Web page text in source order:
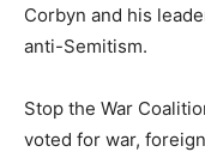
Corbyn and his
anti-Semitism.
Stop the War
voted for war,